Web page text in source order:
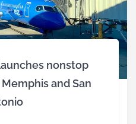
nonstop
and San